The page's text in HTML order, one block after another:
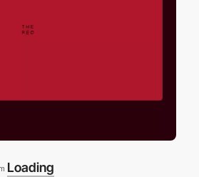
Loading